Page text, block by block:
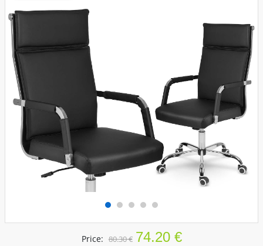
Price: 80.30 € 74.20 €